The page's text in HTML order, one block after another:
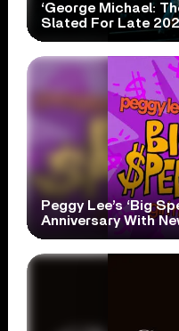
‘George Michael:
Slated For Late
Peggy Lee’s ‘Big
Anniversary With